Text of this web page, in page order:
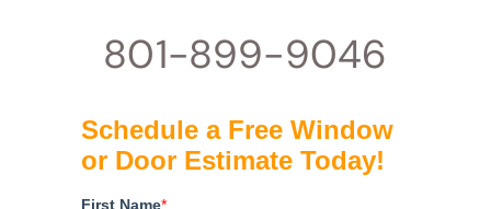
801-899-9046